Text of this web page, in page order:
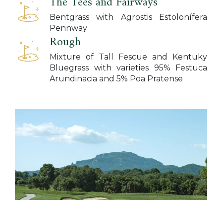
Bentgrass with Agrostis Estolonífera
Pennway
Rough
Mixture of Tall Fescue and Kentuky
Bluegrass with varieties 95% Festuca
Arundinacia and 5% Poa Pratense